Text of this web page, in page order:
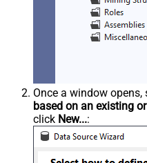
Once a window opens,
based on an existing
click New...: